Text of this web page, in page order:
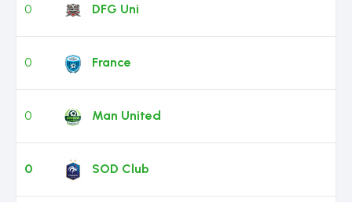
0 DFG Uni
0 France
0 Man United
0 SOD Club